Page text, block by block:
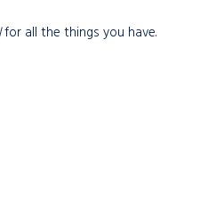
for all the things you have.